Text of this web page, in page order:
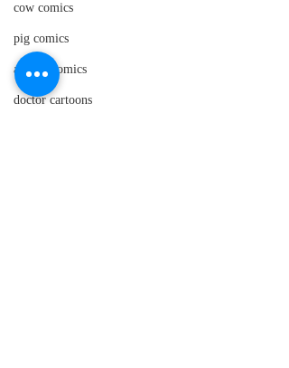
cow comics
pig comics
animal comics
doctor cartoons